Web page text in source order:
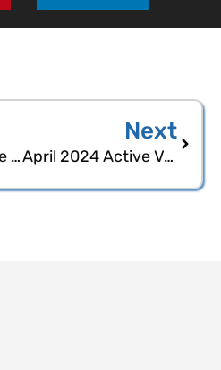
March 2024 Active Voters Statistical Report
Next
April 2024 Active Voters Statistical Report